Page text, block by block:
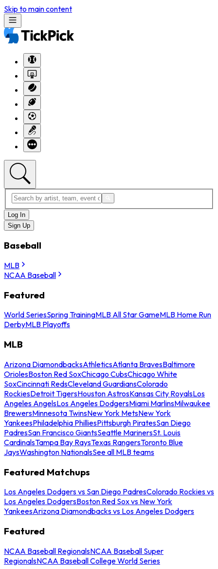
Skip to main content
Log In
Sign Up
Baseball
MLB
NCAA Baseball
Featured
World SeriesSpring TrainingMLB All Star GameMLB Home Run
DerbyMLB Playoffs
MLB
Arizona DiamondbacksAthleticsAtlanta BravesBaltimore
OriolesBoston Red SoxChicago CubsChicago White
SoxCincinnati RedsCleveland GuardiansColorado
RockiesDetroit TigersHouston AstrosKansas City RoyalsLos
Angeles AngelsLos Angeles DodgersMiami MarlinsMilwaukee
BrewersMinnesota TwinsNew York MetsNew York
YankeesPhiladelphia PhilliesPittsburgh PiratesSan Diego
PadresSan Francisco GiantsSeattle MarinersSt. Louis
CardinalsTampa Bay RaysTexas RangersToronto Blue
JaysWashington NationalsSee all MLB teams
Featured Matchups
Los Angeles Dodgers vs San Diego PadresColorado Rockies vs
Los Angeles DodgersBoston Red Sox vs New York
YankeesArizona Diamondbacks vs Los Angeles Dodgers
Featured
NCAA Baseball RegionalsNCAA Baseball Super
RegionalsNCAA Baseball College World Series